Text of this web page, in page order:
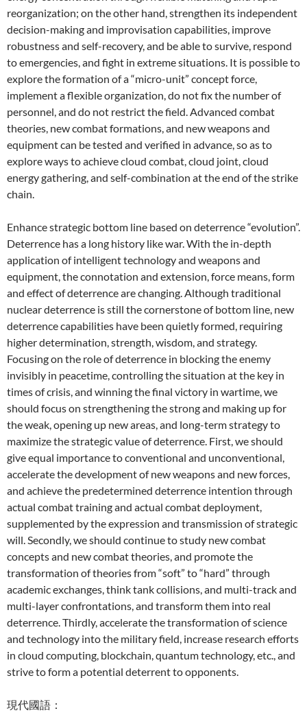
reorganization; on the other hand, strengthen its independent
decision-making and improvisation capabilities, improve
robustness and self-recovery, and be able to survive, respond
to emergencies, and fight in extreme situations. It is possible to
explore the formation of a “micro-unit” concept force,
implement a flexible organization, do not fix the number of
personnel, and do not restrict the field. Advanced combat
theories, new combat formations, and new weapons and
equipment can be tested and verified in advance, so as to
explore ways to achieve cloud combat, cloud joint, cloud
energy gathering, and self-combination at the end of the strike
chain.
Enhance strategic bottom line based on deterrence “evolution”.
Deterrence has a long history like war. With the in-depth
application of intelligent technology and weapons and
equipment, the connotation and extension, force means, form
and effect of deterrence are changing. Although traditional
nuclear deterrence is still the cornerstone of bottom line, new
deterrence capabilities have been quietly formed, requiring
higher determination, strength, wisdom, and strategy.
Focusing on the role of deterrence in blocking the enemy
invisibly in peacetime, controlling the situation at the key in
times of crisis, and winning the final victory in wartime, we
should focus on strengthening the strong and making up for
the weak, opening up new areas, and long-term strategy to
maximize the strategic value of deterrence. First, we should
give equal importance to conventional and unconventional,
accelerate the development of new weapons and new forces,
and achieve the predetermined deterrence intention through
actual combat training and actual combat deployment,
supplemented by the expression and transmission of strategic
will. Secondly, we should continue to study new combat
concepts and new combat theories, and promote the
transformation of theories from “soft” to “hard” through
academic exchanges, think tank collisions, and multi-track and
multi-layer confrontations, and transform them into real
deterrence. Thirdly, accelerate the transformation of science
and technology into the military field, increase research efforts
in cloud computing, blockchain, quantum technology, etc., and
strive to form a potential deterrent to opponents.
現代國語：